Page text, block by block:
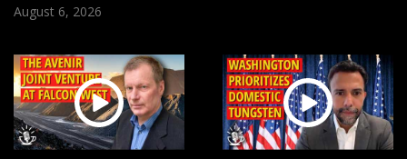
August 6, 2026